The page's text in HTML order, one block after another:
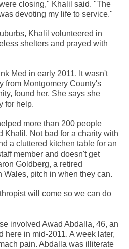
closing," Khalil said. "The
devoting my life to service."
Khalil volunteered in
shelters and prayed with
Med in early 2011. It wasn't
from Montgomery County's
found her. She says she
for help.
more than 200 people
Khalil. Not bad for a charity with
a cluttered kitchen table for an
member and doesn't get
Goldberg, a retired
Wales, pitch in when they can.
will come so we can do
involved Awad Abdalla, 46, an
here in mid-2011. A week later,
pain. Abdalla was illiterate